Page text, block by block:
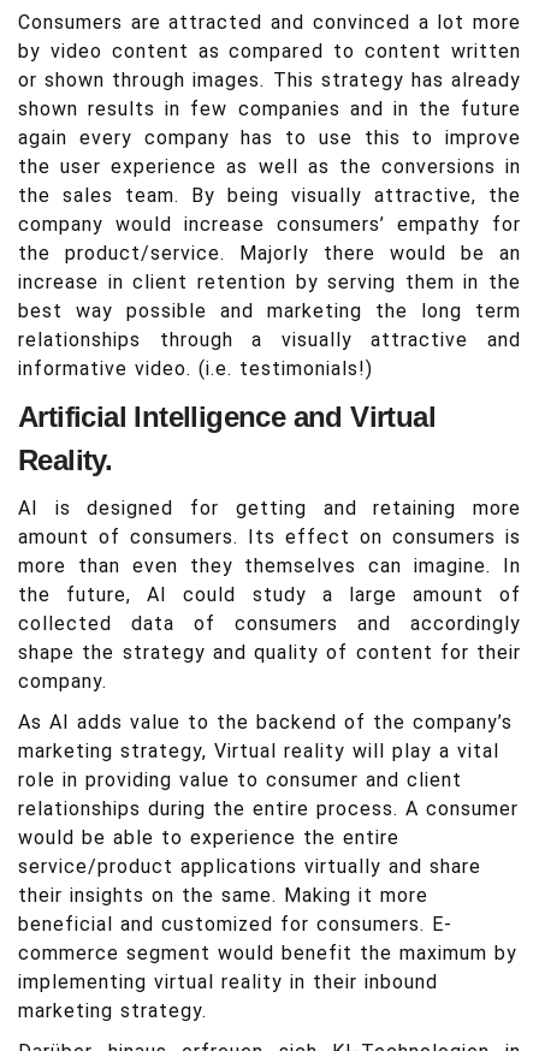
Consumers are attracted and convinced a lot more
by video content as compared to content written
or shown through images. This strategy has already
shown results in few companies and in the future
again every company has to use this to improve
the user experience as well as the conversions in
the sales team. By being visually attractive, the
company would increase consumers’ empathy for
the product/service. Majorly there would be an
increase in client retention by serving them in the
best way possible and marketing the long term
relationships through a visually attractive and
informative video. (i.e. testimonials!)
Artificial Intelligence and Virtual
Reality.
AI is designed for getting and retaining more
amount of consumers. Its effect on consumers is
more than even they themselves can imagine. In
the future, AI could study a large amount of
collected data of consumers and accordingly
shape the strategy and quality of content for their
company.
As AI adds value to the backend of the company’s
marketing strategy, Virtual reality will play a vital
role in providing value to consumer and client
relationships during the entire process. A consumer
would be able to experience the entire
service/product applications virtually and share
their insights on the same. Making it more
beneficial and customized for consumers. E-
commerce segment would benefit the maximum by
implementing virtual reality in their inbound
marketing strategy.